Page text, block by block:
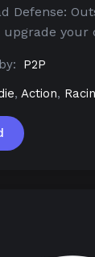
Defense:
upgrade your
P2P
, Action,